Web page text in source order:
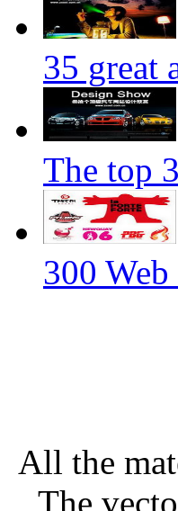
35 great
The top
300
All the
The